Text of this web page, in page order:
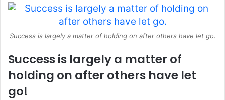
Success is largely a matter of holding on after others have let go.
Success is largely a matter of
holding on after others have let
go!